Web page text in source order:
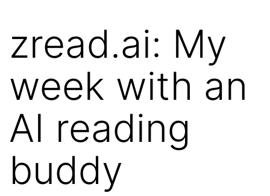
zread.ai: My
week with an
AI reading
buddy